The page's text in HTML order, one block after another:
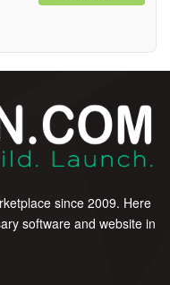
since 2009. Here
software and website in